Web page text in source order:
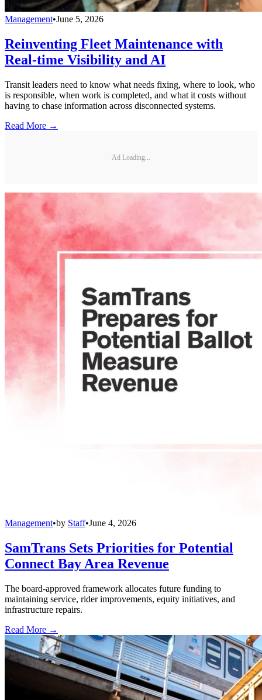
Management•June 5, 2026
Reinventing Fleet Maintenance with
Real-time Visibility and AI
Transit leaders need to know what needs fixing, where to look, who
is responsible, when work is completed, and what it costs without
having to chase information across disconnected systems.
Read More →
Ad Loading...
Management•by Staff•June 4, 2026
SamTrans Sets Priorities for Potential
Connect Bay Area Revenue
The board-approved framework allocates future funding to
maintaining service, rider improvements, equity initiatives, and
infrastructure repairs.
Read More →